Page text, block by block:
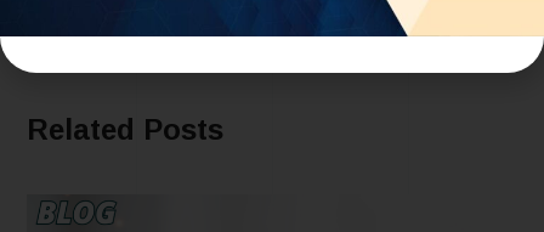
Related Posts